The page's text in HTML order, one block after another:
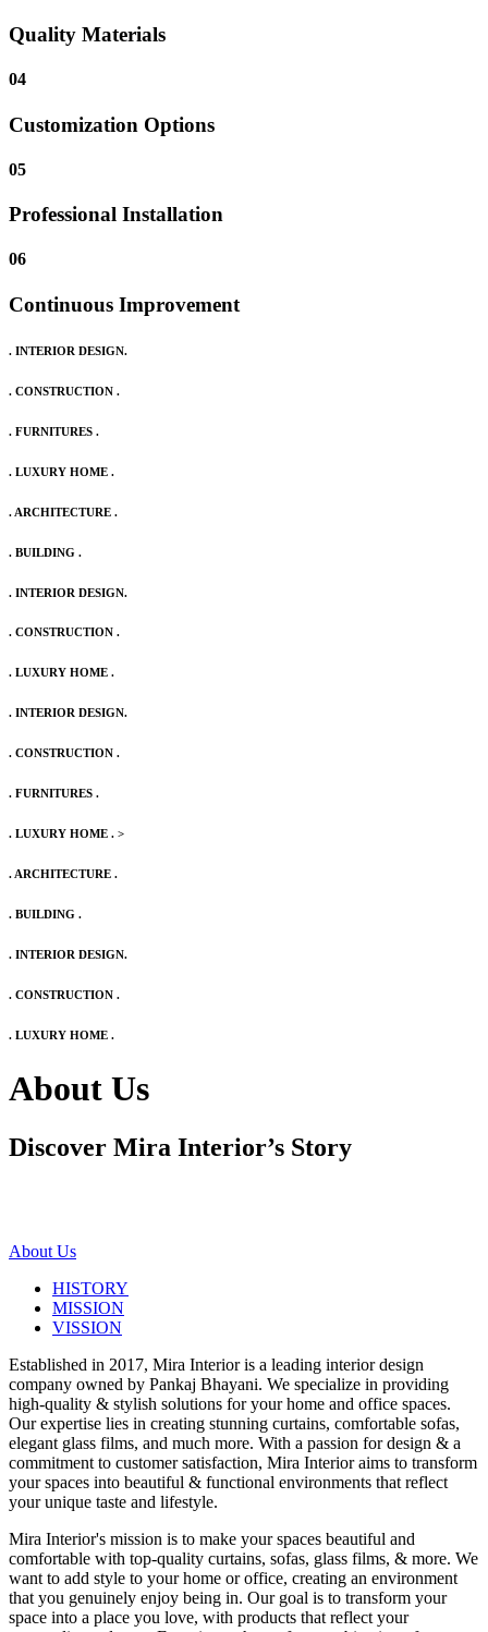
Quality Materials
04
Customization Options
05
Professional Installation
06
Continuous Improvement
. INTERIOR DESIGN.
. CONSTRUCTION .
. FURNITURES .
. LUXURY HOME .
. ARCHITECTURE .
. BUILDING .
. INTERIOR DESIGN.
. CONSTRUCTION .
. LUXURY HOME .
. INTERIOR DESIGN.
. CONSTRUCTION .
. FURNITURES .
. LUXURY HOME . >
. ARCHITECTURE .
. BUILDING .
. INTERIOR DESIGN.
. CONSTRUCTION .
. LUXURY HOME .
About Us
Discover Mira Interior’s Story
About Us
HISTORY
MISSION
VISSION
Established in 2017, Mira Interior is a leading interior design
company owned by Pankaj Bhayani. We specialize in providing
high-quality & stylish solutions for your home and office spaces.
Our expertise lies in creating stunning curtains, comfortable sofas,
elegant glass films, and much more. With a passion for design & a
commitment to customer satisfaction, Mira Interior aims to transform
your spaces into beautiful & functional environments that reflect
your unique taste and lifestyle.
Mira Interior's mission is to make your spaces beautiful and
comfortable with top-quality curtains, sofas, glass films, & more. We
want to add style to your home or office, creating an environment
that you genuinely enjoy being in. Our goal is to transform your
space into a place you love, with products that reflect your